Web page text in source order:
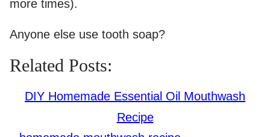
more times).
Anyone else use tooth soap?
Related Posts:
DIY Homemade Essential Oil Mouthwash
Recipe